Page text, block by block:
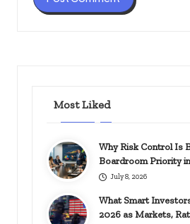
Most Liked
Why Risk Control Is
Boardroom Priority
July 8, 2026
What Smart
2026 as Markets,